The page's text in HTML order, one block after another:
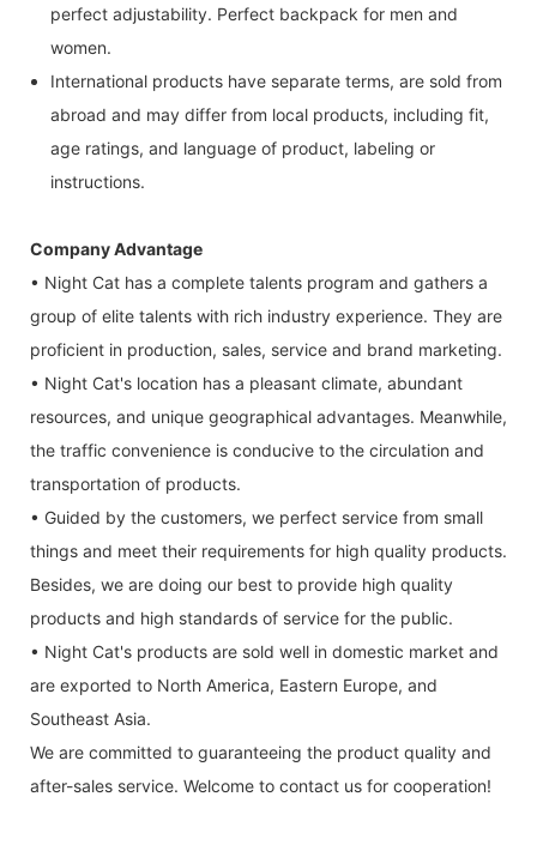
perfect adjustability. Perfect backpack for men and
women.
International products have separate terms, are sold from
abroad and may differ from local products, including fit,
age ratings, and language of product, labeling or
instructions.
Company Advantage
• Night Cat has a complete talents program and gathers a
group of elite talents with rich industry experience. They are
proficient in production, sales, service and brand marketing.
• Night Cat's location has a pleasant climate, abundant
resources, and unique geographical advantages. Meanwhile,
the traffic convenience is conducive to the circulation and
transportation of products.
• Guided by the customers, we perfect service from small
things and meet their requirements for high quality products.
Besides, we are doing our best to provide high quality
products and high standards of service for the public.
• Night Cat's products are sold well in domestic market and
are exported to North America, Eastern Europe, and
Southeast Asia.
We are committed to guaranteeing the product quality and
after-sales service. Welcome to contact us for cooperation!